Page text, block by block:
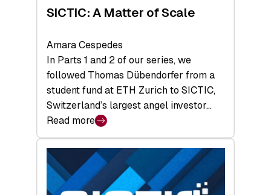
Space
SICTIC: A Matter of Scale
Amara Cespedes
In Parts 1 and 2 of our series, we
followed Thomas Dübendorfer from a
student fund at ETH Zurich to SICTIC,
Switzerland’s largest angel investor…
Read more
:
SICTIC:
A
Matter
of